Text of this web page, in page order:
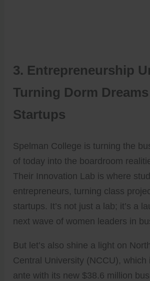
3. Entrepreneurship
Turning Dorm
Startups
Spelman College is turning the
of today into the boardroom
Their Innovation Lab is where
entrepreneurs, turning class
startups. It’s not just a lab; it’s a
next wave of women leaders in
But let’s also shine a light on
Central University (NCCU), which
ante with its new $38.6 million